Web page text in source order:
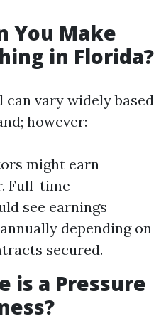
You Make
in Florida?
vary widely based
however:
might earn
Full-time
see earnings
depending on
secured.
is a Pressure